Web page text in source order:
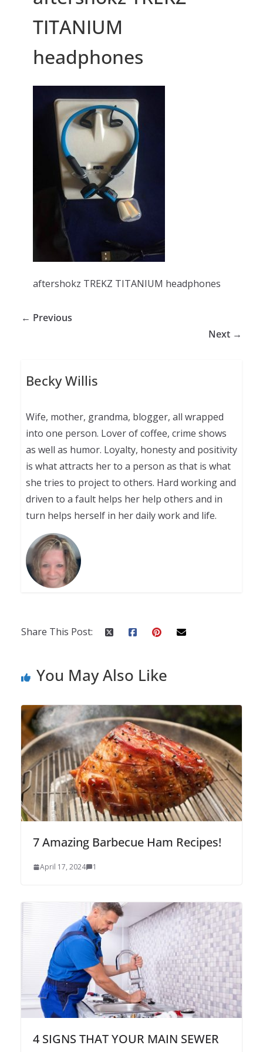
TITANIUM
headphones
aftershokz TREKZ TITANIUM headphones
← Previous
Next →
Becky Willis
Wife, mother, grandma, blogger, all wrapped
into one person. Lover of coffee, crime shows
as well as humor. Loyalty, honesty and positivity
is what attracts her to a person as that is what
she tries to project to others. Hard working and
driven to a fault helps her help others and in
turn helps herself in her daily work and life.
Share This Post:
You May Also Like
7 Amazing Barbecue Ham Recipes!
April 17, 2024 1
4 SIGNS THAT YOUR MAIN SEWER